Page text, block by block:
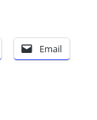
Email